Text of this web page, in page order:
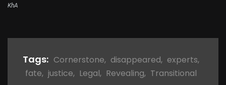
KhA
Tags: Cornerstone, disappeared, experts,
fate, justice, Legal, Revealing, Transitional